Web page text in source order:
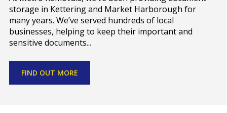
storage in Kettering and Market Harborough for
many years. We’ve served hundreds of local
businesses, helping to keep their important and
sensitive documents...
FIND OUT MORE